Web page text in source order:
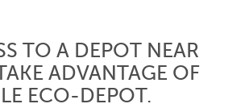
TO A DEPOT NEAR
ADVANTAGE OF
ECO-DEPOT.